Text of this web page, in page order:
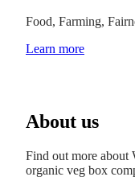
Food, Farming,
Learn more
About us
Find out more about
organic veg box